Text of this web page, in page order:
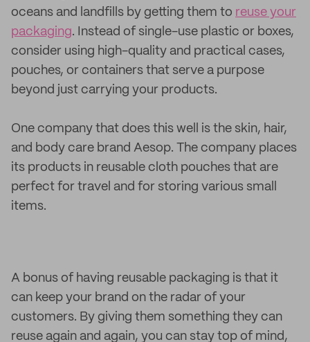
oceans and landfills by getting them to reuse your
packaging. Instead of single-use plastic or boxes,
consider using high-quality and practical cases,
pouches, or containers that serve a purpose
beyond just carrying your products.
One company that does this well is the skin, hair,
and body care brand Aesop. The company places
its products in reusable cloth pouches that are
perfect for travel and for storing various small
items.
A bonus of having reusable packaging is that it
can keep your brand on the radar of your
customers. By giving them something they can
reuse again and again, you can stay top of mind,